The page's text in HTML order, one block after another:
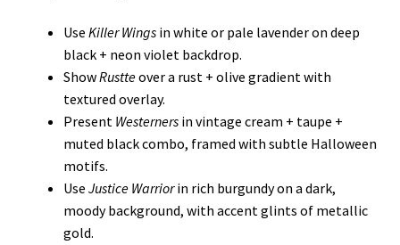
Use Killer Wingsin white or pale lavender on deep
black + neon violet backdrop.
ShowRustteover a rust + olive gradient with
textured overlay.
Present Westernersin vintage cream + taupe +
muted black combo, framed with subtle Halloween
motifs.
Use Justice Warriorin rich burgundy on a dark,
moody background, with accent glints of metallic
gold.